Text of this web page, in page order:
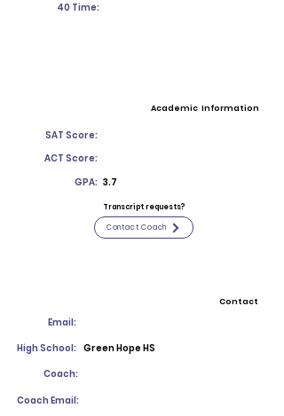
40 Time:
Academic Information
SAT Score:
ACT Score:
GPA: 3.7
Transcript requests?
Contact Coach
Contact
Email:
High School: Green Hope HS
Coach:
Coach Email: